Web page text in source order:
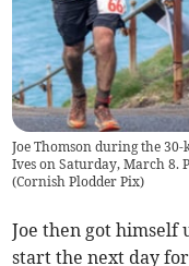
Joe Thomson during the 30-
Ives on Saturday, March 8.
(Cornish Plodder Pix)
Joe then got himself
start the next day